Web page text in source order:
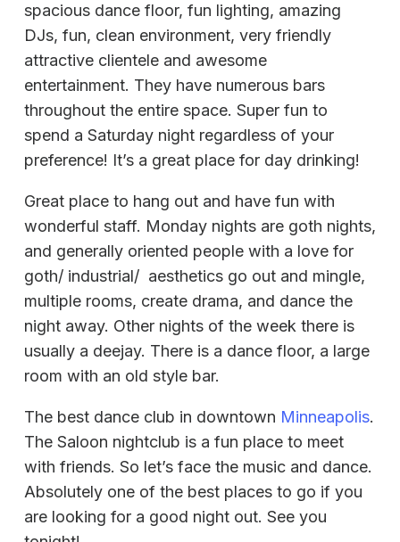
spacious dance floor, fun lighting, amazing
DJs, fun, clean environment, very friendly
attractive clientele and awesome
entertainment. They have numerous bars
throughout the entire space. Super fun to
spend a Saturday night regardless of your
preference! It’s a great place for day drinking!
Great place to hang out and have fun with
wonderful staff. Monday nights are goth nights,
and generally oriented people with a love for
goth/ industrial/ aesthetics go out and mingle,
multiple rooms, create drama, and dance the
night away. Other nights of the week there is
usually a deejay. There is a dance floor, a large
room with an old style bar.
The best dance club in downtown Minneapolis.
The Saloon nightclub is a fun place to meet
with friends. So let’s face the music and dance.
Absolutely one of the best places to go if you
are looking for a good night out. See you